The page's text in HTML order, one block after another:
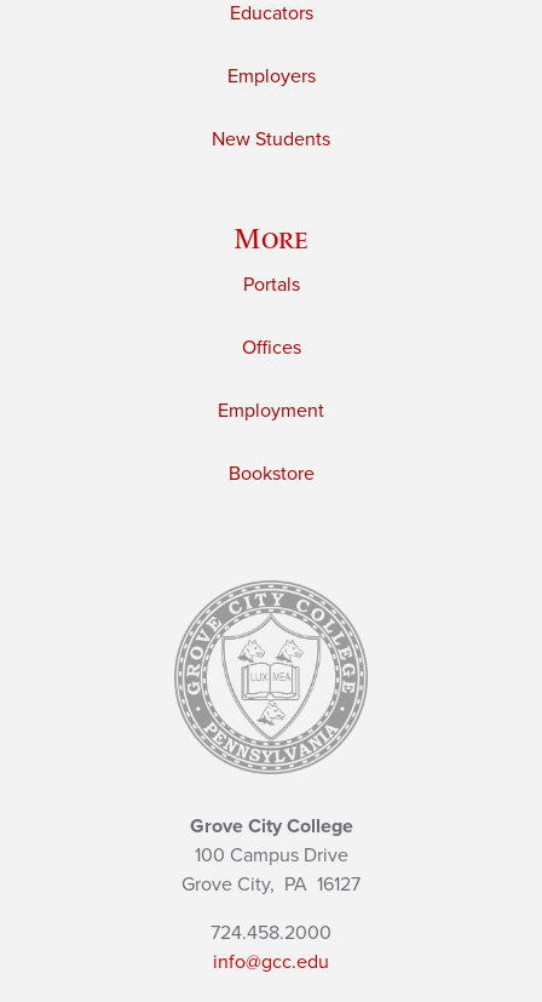
Educators
Employers
New Students
More
Portals
Offices
Employment
Bookstore
Grove City College
100 Campus Drive
Grove City, PA 16127
724.458.2000
info@gcc.edu